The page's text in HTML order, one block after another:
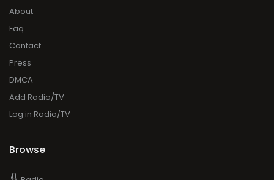
About
Faq
Contact
Press
DMCA
Add Radio/TV
Log in Radio/TV
Browse